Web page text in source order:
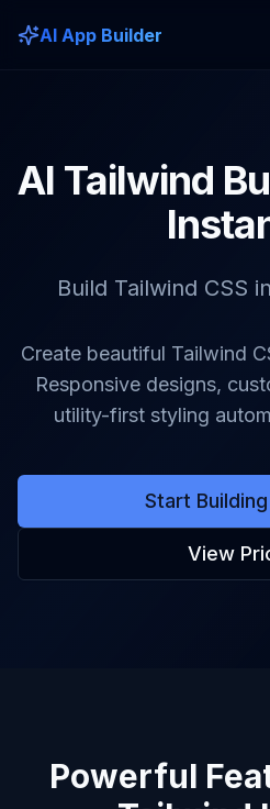
AI App Builder
AI Tailwind
Build Tailwind CSS
Create beautiful Tailwind
Responsive designs,
utility-first styling
Start
View
Powerful